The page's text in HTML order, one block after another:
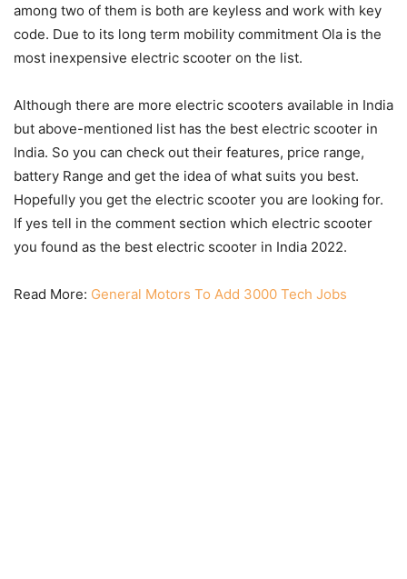
among two of them is both are keyless and work with key
code. Due to its long term mobility commitment Ola is the
most inexpensive electric scooter on the list.
Although there are more electric scooters available in India
but above-mentioned list has the best electric scooter in
India. So you can check out their features, price range,
battery Range and get the idea of what suits you best.
Hopefully you get the electric scooter you are looking for.
If yes tell in the comment section which electric scooter
you found as the best electric scooter in India 2022.
Read More: General Motors To Add 3000 Tech Jobs